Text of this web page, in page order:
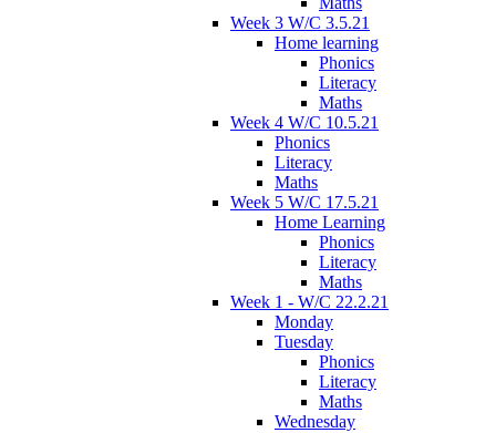
Week 3 W/C 3.5.21
Home learning
Phonics
Literacy
Maths
Week 4 W/C 10.5.21
Phonics
Literacy
Maths
Week 5 W/C 17.5.21
Home Learning
Phonics
Literacy
Maths
Week 1 - W/C 22.2.21
Monday
Tuesday
Phonics
Literacy
Maths
Wednesday